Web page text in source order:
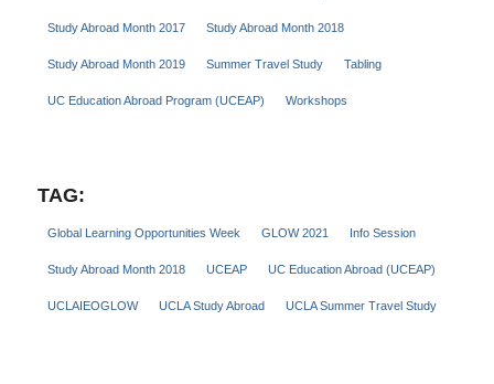
Study Abroad Month 2017 Study Abroad Month 2018
Study Abroad Month 2019 Summer Travel Study Tabling
UC Education Abroad Program (UCEAP) Workshops
TAG:
Global Learning Opportunities Week GLOW 2021 Info Session
Study Abroad Month 2018 UCEAP UC Education Abroad (UCEAP)
UCLAIEOGLOW UCLA Study Abroad UCLA Summer Travel Study